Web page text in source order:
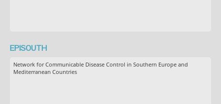
EPISOUTH
Network for Communicable Disease Control in Southern Europe and
Mediterranean Countries